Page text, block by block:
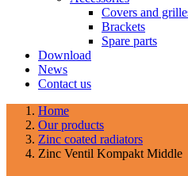
Covers and
Brackets
Spare parts
Download
News
Contact us
Home
Our products
Zinc coated radiators
Zinc Ventil Kompakt Middle